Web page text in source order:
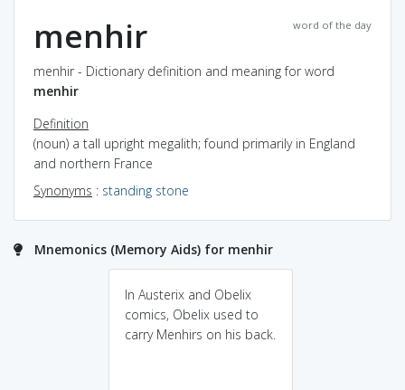
word of the day
menhir
menhir - Dictionary definition and meaning for word
menhir
Definition
(noun) a tall upright megalith; found primarily in England
and northern France
Synonyms : standing stone
Mnemonics (Memory Aids) for menhir
In Austerix and Obelix
comics, Obelix used to
carry Menhirs on his back.